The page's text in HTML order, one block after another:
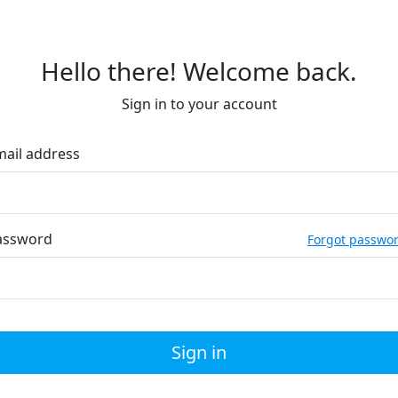
Hello there! Welcome back.
Sign in to your account
address
Forgot
Sign in